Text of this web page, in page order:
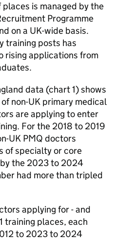
is managed by the
Programme
on a UK-wide basis.
training posts has
rising applications from
data (chart 1) shows
non-UK primary medical
are applying to enter
For the 2018 to 2019
UK PMQ doctors
of specialty or core
the 2023 to 2024
had more than tripled
applying for - and
training places, each
to 2023 to 2024